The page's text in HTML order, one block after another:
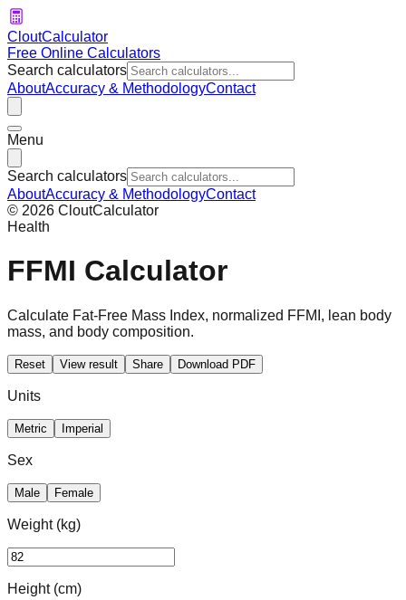
CloutCalculator
Free Online Calculators
Search calculators
AboutAccuracy & MethodologyContact
Menu
Search calculators
AboutAccuracy & MethodologyContact
© 2026 CloutCalculator
Health
FFMI Calculator
Calculate Fat-Free Mass Index, normalized FFMI, lean body
mass, and body composition.
Reset View result Share Download PDF
Units
Metric Imperial
Sex
Male Female
Weight (kg)
Height (cm)